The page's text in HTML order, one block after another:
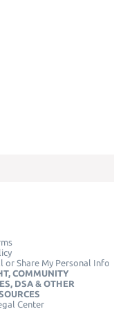
or Share My Personal Info
COMMUNITY
DSA & OTHER
Center